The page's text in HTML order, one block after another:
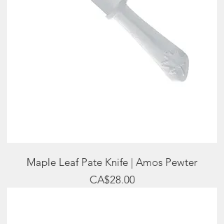
Maple Leaf Pate Knife | Amos Pewter
Price
CA$28.00